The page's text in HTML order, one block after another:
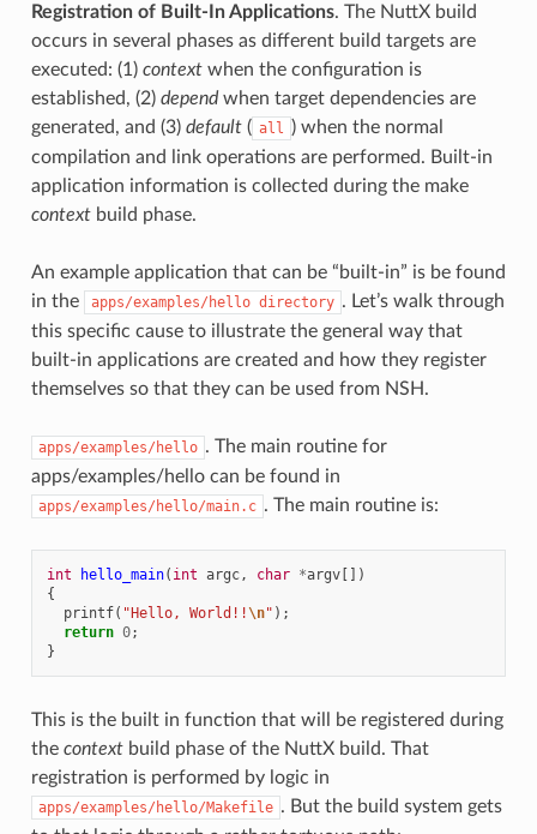
Registration of Built-In Applications. The NuttX build
occurs in several phases as different build targets are
executed: (1) contextwhen the configuration is
established, (2) dependwhen target dependencies are
generated, and (3) default( all ) when the normal
compilation and link operations are performed. Built-in
application information is collected during the make
contextbuild phase.
An example application that can be “built-in” is be found
in the
apps/examples/hello directory . Let’s walk through
this specific cause to illustrate the general way that
built-in applications are created and how they register
themselves so that they can be used from NSH.
apps/examples/hello . The main routine for
apps/examples/hello can be found in
apps/examples/hello/main.c . The main routine is:
int hello_main( int argc, char *argv[])
{
printf( "Hello, World!!\n" );
return 0;
}
This is the built in function that will be registered during
the contextbuild phase of the NuttX build. That
registration is performed by logic in
apps/examples/hello/Makefile . But the build system gets